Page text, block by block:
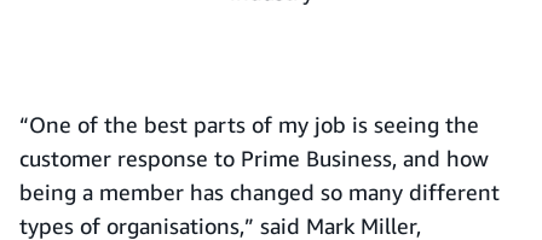
“One of the best parts of my job is seeing the
customer response to Prime Business, and how
being a member has changed so many different
types of organisations,” said Mark Miller,